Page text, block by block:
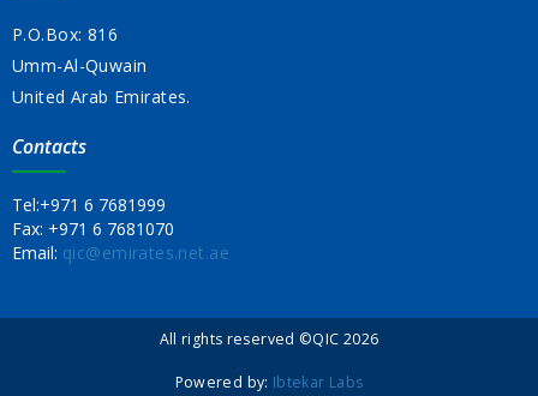
P.O.Box: 816
Umm-Al-Quwain
United Arab Emirates.
Contacts
Tel:+971 6 7681999
Fax: +971 6 7681070
Email: qic@emirates.net.ae
All rights reserved ©QIC 2026
Powered by: Ibtekar Labs